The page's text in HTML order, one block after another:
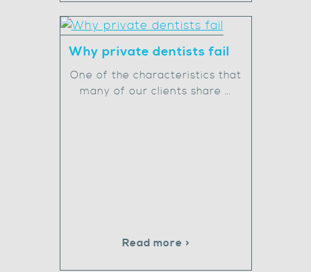
Why private dentists fail
One of the characteristics that
many of our clients share …
Read more >